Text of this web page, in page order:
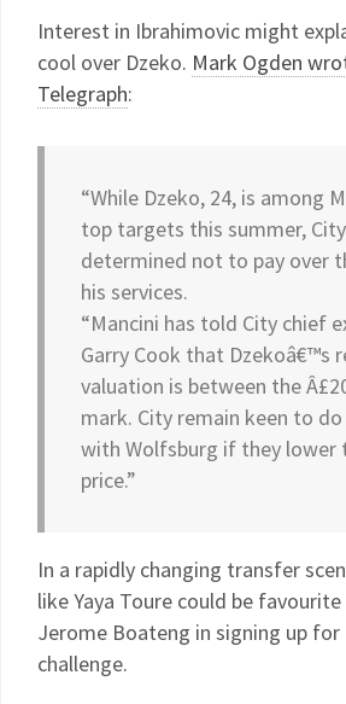
Interest in Ibrahimovic might
cool over Dzeko. Mark Ogden
Telegraph:
“While Dzeko, 24, is among
top targets this summer,
determined not to pay over
his services.
“Mancini has told City chief
Garry Cook that Dzekoâ€™s
valuation is between the
mark. City remain keen to do
with Wolfsburg if they lower
price.”
In a rapidly changing transfer
like Yaya Toure could be
Jerome Boateng in signing up for
challenge.